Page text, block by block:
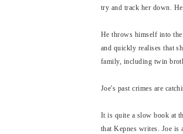
try and track her down.
He throws himself into
and quickly realises that
family, including twin
Joe's past crimes are
It is quite a slow book at
that Kepnes writes. Joe is